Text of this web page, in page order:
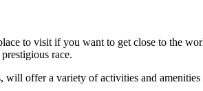
to visit if you want to get close to the
race.
will offer a variety of activities and